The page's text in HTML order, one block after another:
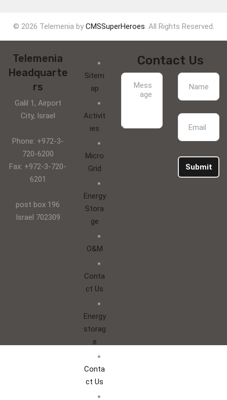
© 2026 Telemenia by CMSSuperHeroes. All Rights Reserved.
Contact Us
Submit
Sitem
ap
Activit
ies
Micro
Grid
Energy
Stora
ge
O&M
Conta
ct Us
Energy
storag
e
Conta
ct Us
Telemenia
Headquarte
rs
Galil 1, Airport
City, Israel
Phone: +972-3-
720-6200
Fax: +972-3-720-
6201
post box 196
Israel 702309